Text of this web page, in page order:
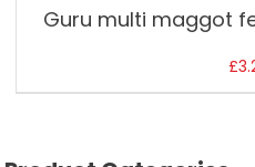
Guru multi maggot
£